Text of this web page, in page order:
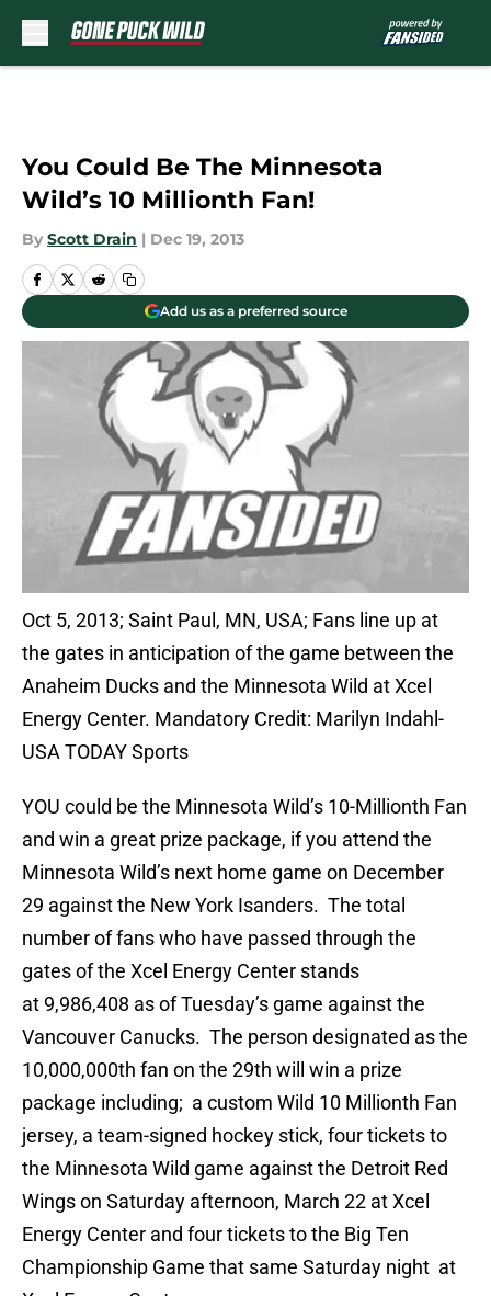
You Could Be The Minnesota
Wild’s 10 Millionth Fan!
By Scott Drain | Dec 19, 2013
Add us as a preferred source
Oct 5, 2013; Saint Paul, MN, USA; Fans line up at
the gates in anticipation of the game between the
Anaheim Ducks and the Minnesota Wild at Xcel
Energy Center. Mandatory Credit: Marilyn Indahl-
USA TODAY Sports
YOU could be the Minnesota Wild’s 10-Millionth Fan
and win a great prize package, if you attend the
Minnesota Wild’s next home game on December
29 against the New York Isanders. The total
number of fans who have passed through the
gates of the Xcel Energy Center stands
at 9,986,408 as of Tuesday’s game against the
Vancouver Canucks. The person designated as the
10,000,000th fan on the 29th will win a prize
package including; a custom Wild 10 Millionth Fan
jersey, a team-signed hockey stick, four tickets to
the Minnesota Wild game against the Detroit Red
Wings on Saturday afternoon, March 22 at Xcel
Energy Center and four tickets to the Big Ten
Championship Game that same Saturday night at